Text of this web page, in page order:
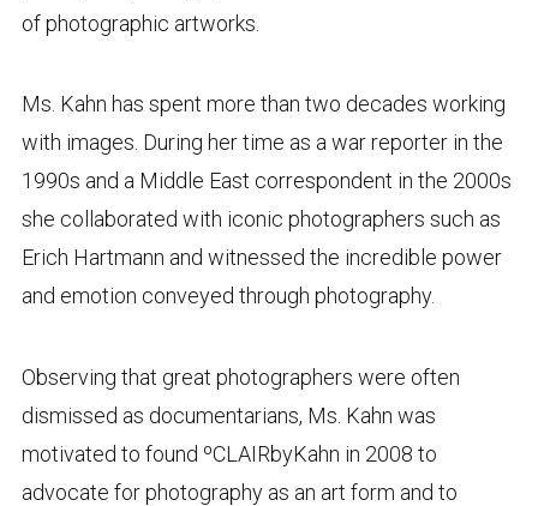
of photographic artworks.
Ms. Kahn has spent more than two decades working
with images. During her time as a war reporter in the
1990s and a Middle East correspondent in the 2000s
she collaborated with iconic photographers such as
Erich Hartmann and witnessed the incredible power
and emotion conveyed through photography.
Observing that great photographers were often
dismissed as documentarians, Ms. Kahn was
motivated to found ºCLAIRbyKahn in 2008 to
advocate for photography as an art form and to